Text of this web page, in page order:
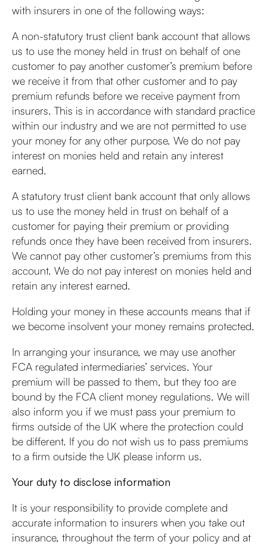
with insurers in one of the following ways:
A non-statutory trust client bank account that allows
us to use the money held in trust on behalf of one
customer to pay another customer’s premium before
we receive it from that other customer and to pay
premium refunds before we receive payment from
insurers. This is in accordance with standard practice
within our industry and we are not permitted to use
your money for any other purpose. We do not pay
interest on monies held and retain any interest
earned.
A statutory trust client bank account that only allows
us to use the money held in trust on behalf of a
customer for paying their premium or providing
refunds once they have been received from insurers.
We cannot pay other customer’s premiums from this
account. We do not pay interest on monies held and
retain any interest earned.
Holding your money in these accounts means that if
we become insolvent your money remains protected.
In arranging your insurance, we may use another
FCA regulated intermediaries’ services. Your
premium will be passed to them, but they too are
bound by the FCA client money regulations. We will
also inform you if we must pass your premium to
firms outside of the UK where the protection could
be different. If you do not wish us to pass premiums
to a firm outside the UK please inform us.
Your duty to disclose information
It is your responsibility to provide complete and
accurate information to insurers when you take out
insurance, throughout the term of your policy and at